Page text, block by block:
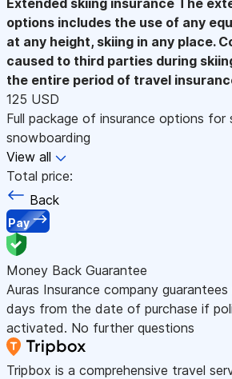
options includes the use of any
at any height, skiing in any place.
caused to third parties during
the entire period of travel
125 USD
Full package of insurance options for
snowboarding
View all
Total price:
Back
Pay
Money Back Guarantee
Auras Insurance company
days from the date of purchase if
activated. No further questions
Tripbox is a comprehensive travel